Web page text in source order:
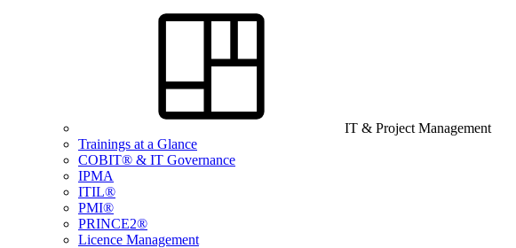
IT & Project Management
Trainings at a Glance
COBIT® & IT Governance
IPMA
ITIL®
PMI®
PRINCE2®
Licence Management